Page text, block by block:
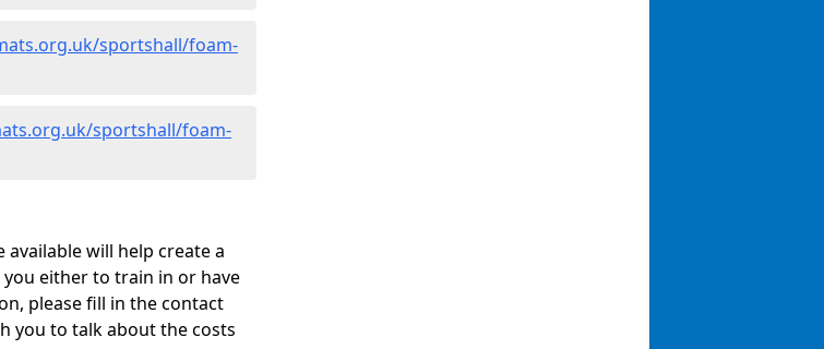
sportshall/foam-
sportshall/foam-
will help create a
either to train in or have
please fill in the contact
you to talk about the costs